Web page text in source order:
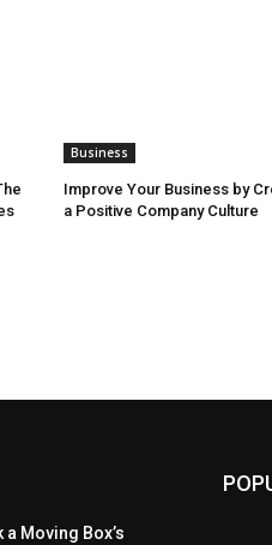
Business
Improve Your Business by
a Positive Company Culture
a Moving Box’s